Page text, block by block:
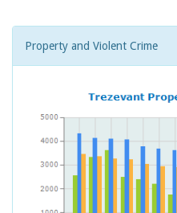
Property and Violent Crime